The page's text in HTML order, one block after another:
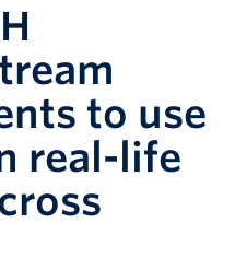
to use
real-life